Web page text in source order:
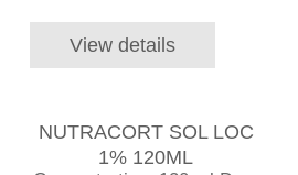
View details
NUTRACORT SOL LOC
1% 120ML